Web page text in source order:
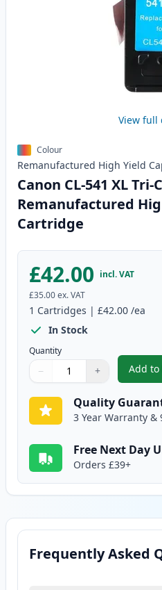
View full
Colour
Remanufactured High Yield
Canon CL-541 XL Tri-
Remanufactured
Cartridge
£42.00 incl. VAT
£35.00ex. VAT
1 Cartridges | £42.00 /ea
In Stock
Quantity
Quantity
Use buttons to adjust
− +
Quantity:
Add to
Quality
3 Year Warranty &
Free Next Day
Orders £39+
Frequently Asked